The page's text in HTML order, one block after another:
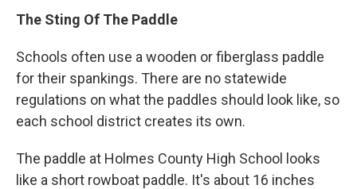
The Sting Of The Paddle
Schools often use a wooden or fiberglass paddle
for their spankings. There are no statewide
regulations on what the paddles should look like, so
each school district creates its own.
The paddle at Holmes County High School looks
like a short rowboat paddle. It's about 16 inches